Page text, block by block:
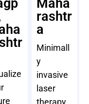
Maha
rashtr
a
Minimall
y
invasive
laser
therapy